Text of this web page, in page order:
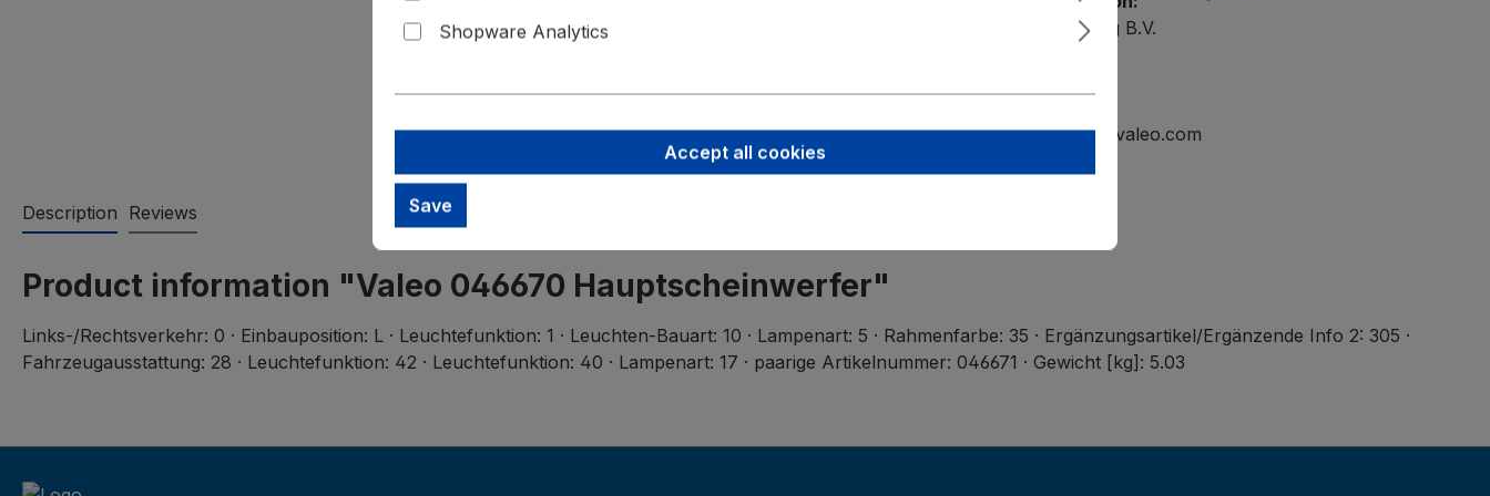
Valeo International Holding B.V.
helmond-hotline.mailbox@valeo.com
Description Reviews
Product information "Valeo 046670 Hauptscheinwerfer"
Links-/Rechtsverkehr: 0 · Einbauposition: L · Leuchtefunktion: 1 · Leuchten-Bauart: 10 · Lampenart: 5 · Rahmenfarbe: 35 · Ergänzungsartikel/Ergänzende Info 2: 305 ·
Fahrzeugausstattung: 28 · Leuchtefunktion: 42 · Leuchtefunktion: 40 · Lampenart: 17 · paarige Artikelnummer: 046671 · Gewicht [kg]: 5.03
Shopware Analytics
Accept all cookies
Save